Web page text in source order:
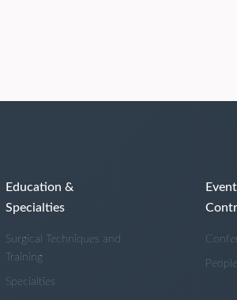
Education &
Specialties
Surgical Techniques and
Training
Specialties
People